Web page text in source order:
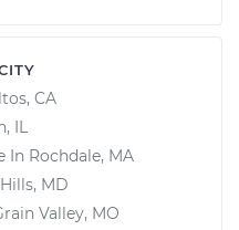
CA
IL
In Rochdale, MA
MD
Valley, MO